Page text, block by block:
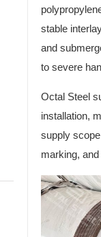
stable
and
to severe
Octal Steel
installation,
supply
marking,